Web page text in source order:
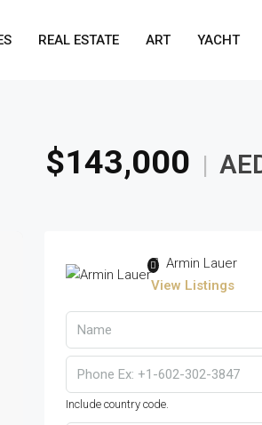
REAL ESTATE ART YACHT
$143,000 |
Armin Lauer
View Listings
Include country code.